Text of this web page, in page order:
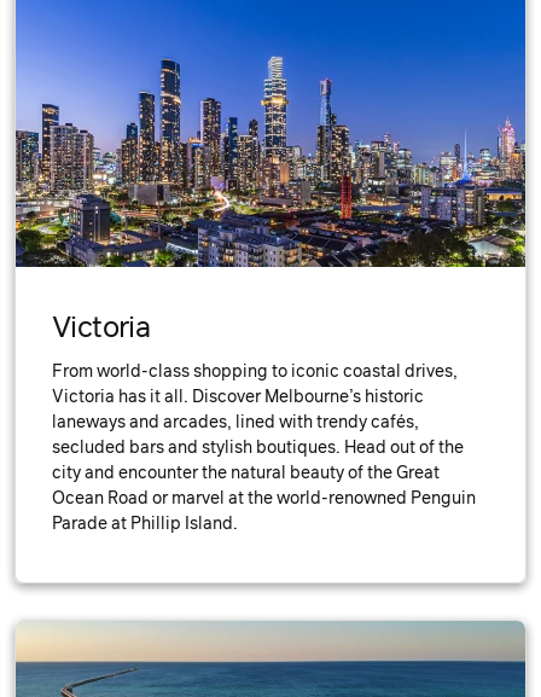
Victoria
From world-class shopping to iconic coastal drives,
Victoria has it all. Discover Melbourne’s historic
laneways and arcades, lined with trendy cafés,
secluded bars and stylish boutiques. Head out of the
city and encounter the natural beauty of the Great
Ocean Road or marvel at the world-renowned Penguin
Parade at Phillip Island.